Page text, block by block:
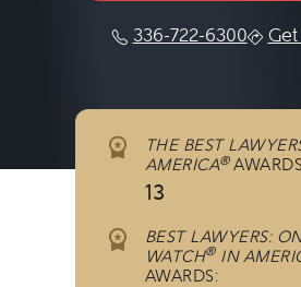
336-722-6300
THE BEST
AMERICA®
13
BEST LAWYERS:
WATCH®IN
AWARDS: